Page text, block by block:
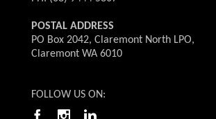
POSTAL ADDRESS
PO Box 2042, Claremont North LPO,
Claremont WA 6010
FOLLOW US ON: